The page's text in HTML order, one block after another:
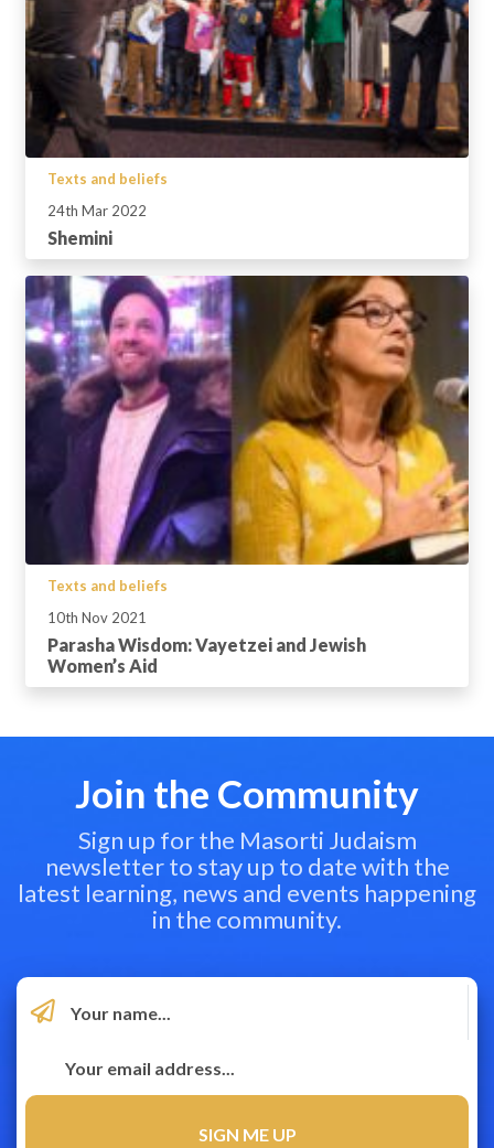
Texts and beliefs
24th Mar 2022
Shemini
Texts and beliefs
10th Nov 2021
Parasha Wisdom: Vayetzei and Jewish
Women’s Aid
Join the Community
Sign up for the Masorti Judaism
newsletter to stay up to date with the
latest learning, news and events happening
in the community.